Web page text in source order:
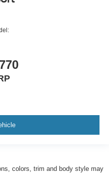
colors, trim and body style may